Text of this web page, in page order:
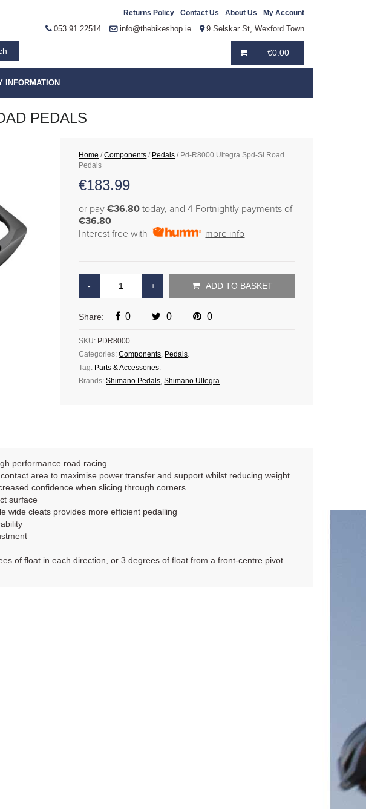
My Account
About Us
Contact Us
Returns Policy
053 91 22514 info@thebikeshop.ie 9 Selskar St, Wexford Town
€0.00
INFORMATION
PEDALS
Home /Components / Pedals / Pd-R8000 Ultegra Spd-Sl Road
Pedals
€183.99
or pay€36.80 today, and 4 Fortnightly payments of
€36.80
Interest free with
more info
ADD TO BASKET
Share: 0 0 0
SKU: PDR8000
Categories:Components, Pedals.
Tag: Parts & Accessories.
Brands:Shimano Pedals,Shimano Ultegra.
performance road racing
area to maximise power transfer and support whilst reducing weight
confidence when slicing through corners
surface
wide cleats provides more efficient pedalling
of float in each direction, or 3 degrees of float from a front-centre pivot